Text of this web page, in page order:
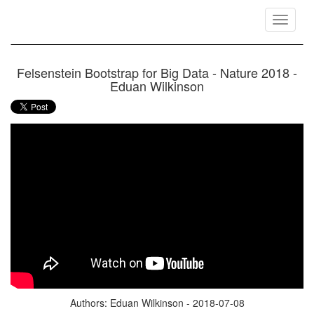
Toggle
Felsenstein Bootstrap for Big Data - Nature 2018 -
Eduan Wilkinson
Authors: Eduan Wilkinson - 2018-07-08